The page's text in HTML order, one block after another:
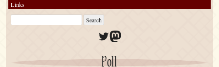
Links
Twitter
Mastodon
Poll